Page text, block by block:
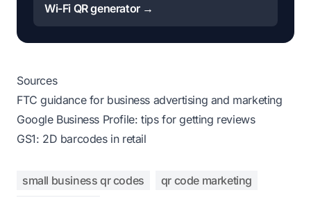
Wi-Fi QR generator →
Sources
FTC guidance for business advertising and marketing
Google Business Profile: tips for getting reviews
GS1: 2D barcodes in retail
small business qr codes qr code marketing